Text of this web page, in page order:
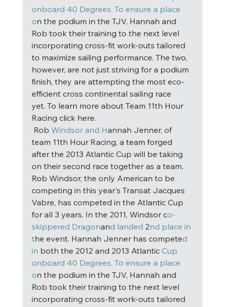
onboard 40 Degrees. To ensure a place
on the podium in the TJV, Hannah and
Rob took their training to the next level
incorporating cross-fit work-outs tailored
to maximize sailing performance. The two,
however, are not just striving for a podium
finish, they are attempting the most eco-
efficient cross continental sailing race
yet. To learn more about Team 11th Hour
Racing click here.
Rob Windsor and Hannah Jenner, of
team 11th Hour Racing, a team forged
after the 2013 Atlantic Cup will be taking
on their second race together as a team.
Rob Windsor, the only American to be
competing in this year's Transat Jacques
Vabre, has competed in the Atlantic Cup
for all 3 years. In the 2011, Windsor co-
skippered Dragonand landed 2nd place in
the event. Hannah Jenner has competed
in both the 2012 and 2013 Atlantic Cup
onboard 40 Degrees. To ensure a place
on the podium in the TJV, Hannah and
Rob took their training to the next level
incorporating cross-fit work-outs tailored